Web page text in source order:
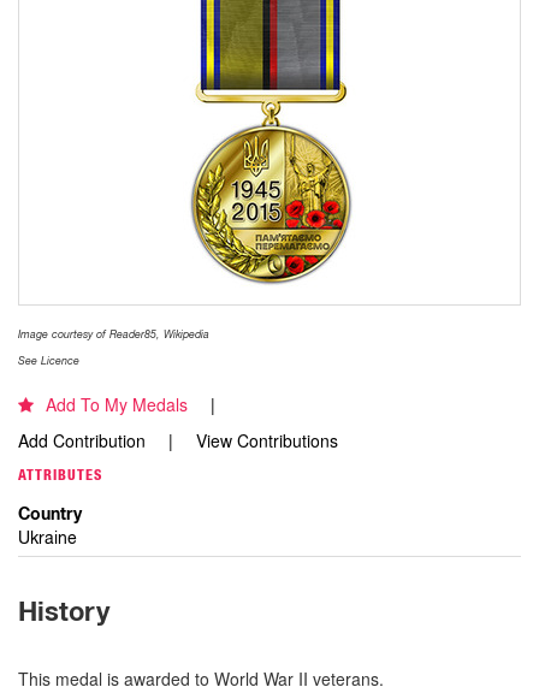
Image courtesy of Reader85, Wikipedia
See Licence
Add To My Medals
Add Contribution
View Contributions
ATTRIBUTES
Country
Ukraine
History
This medal is awarded to World War II veterans.